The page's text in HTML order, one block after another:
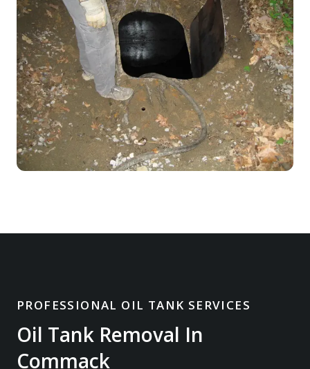
PROFESSIONAL OIL TANK SERVICES
Oil Tank Removal In
Commack